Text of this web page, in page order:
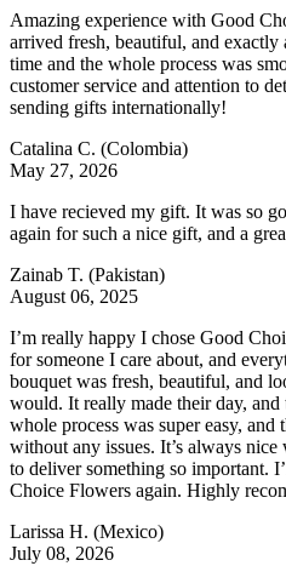
Amazing experience with Good
arrived fresh, beautiful, and
time and the whole process was
customer service and attention to
sending gifts internationally!
Catalina C. (Colombia)
May 27, 2026
I have recieved my gift. It was so
again for such a nice gift, and a
Zainab T. (Pakistan)
August 06, 2025
I’m really happy I chose Good
for someone I care about, and
bouquet was fresh, beautiful, and
would. It really made their day,
whole process was super easy,
without any issues. It’s always
to deliver something so important.
Choice Flowers again. Highly
Larissa H. (Mexico)
July 08, 2026